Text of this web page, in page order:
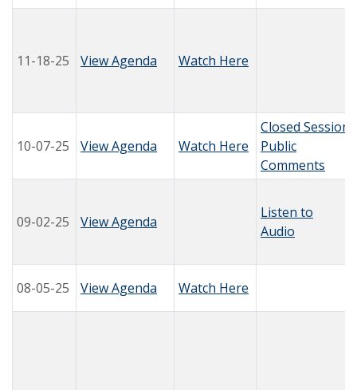
11-18-25 View Agenda Watch Here
10-07-25 View Agenda Watch Here
Closed Session
Public
Comments
09-02-25 View Agenda
Listen to
Audio
08-05-25 View Agenda Watch Here